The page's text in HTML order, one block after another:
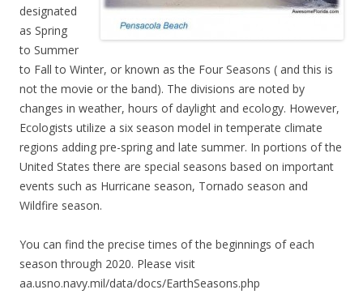
designated
as Spring
to Summer
to Fall to Winter, or known as the Four Seasons ( and this is
not the movie or the band). The divisions are noted by
changes in weather, hours of daylight and ecology. However,
Ecologists utilize a six season model in temperate climate
regions adding pre-spring and late summer. In portions of the
United States there are special seasons based on important
events such as Hurricane season, Tornado season and
Wildfire season.
You can find the precise times of the beginnings of each
season through 2020. Please visit
aa.usno.navy.mil/data/docs/EarthSeasons.php